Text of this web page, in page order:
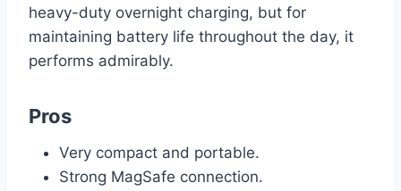
heavy-duty overnight charging, but for
maintaining battery life throughout the day, it
performs admirably.
Pros
Very compact and portable.
Strong MagSafe connection.